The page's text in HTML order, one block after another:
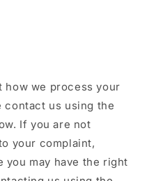
how we process your
contact us using the
If you are not
your complaint,
you may have the right